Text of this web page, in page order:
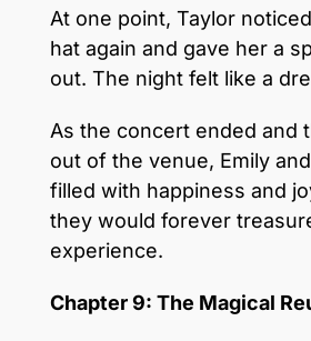
At one point, Taylor noticed
hat again and gave her a
out. The night felt like a
As the concert ended and
out of the venue, Emily
filled with happiness and
they would forever
experience.
Chapter 9: The Magical